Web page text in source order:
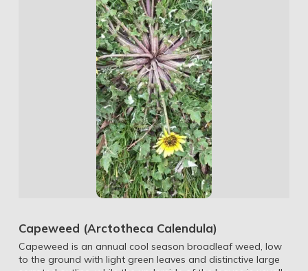
Capeweed (Arctotheca Calendula)
Capeweed is an annual cool season broadleaf weed, low
to the ground with light green leaves and distinctive large